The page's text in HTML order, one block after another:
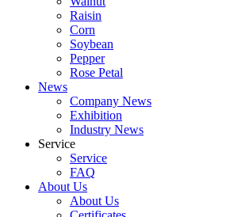
Raisin
Corn
Soybean
Pepper
Rose Petal
News
Company News
Exhibition
Industry News
Service
Service
FAQ
About Us
About Us